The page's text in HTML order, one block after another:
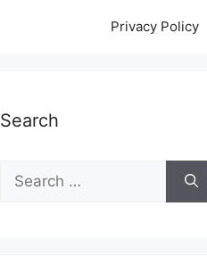
Privacy Policy
Search
Search
for: